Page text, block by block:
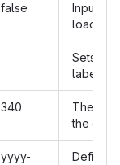
false
Input is
loading.
Sets
label.
340
The
the
yyyy-
Defines